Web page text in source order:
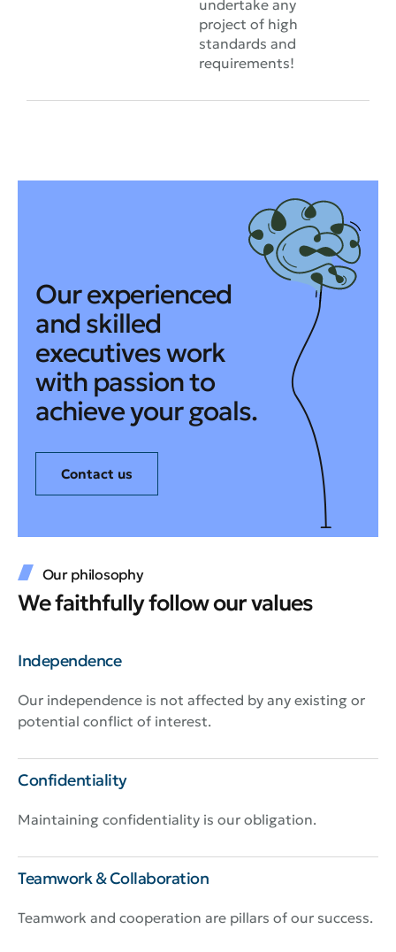
undertake any
project of high
standards and
requirements!
Our experienced
and skilled
executives work
with passion to
achieve your goals.
Contact us
Our philosophy
We faithfully follow our values
Independence
Our independence is not affected by any existing or
potential conflict of interest.
Confidentiality
Maintaining confidentiality is our obligation.
Teamwork & Collaboration
Teamwork and cooperation are pillars of our success.